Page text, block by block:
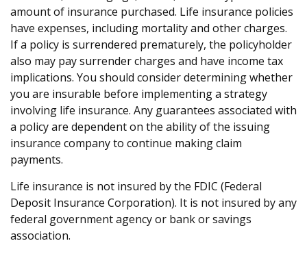
amount of insurance purchased. Life insurance policies
have expenses, including mortality and other charges.
If a policy is surrendered prematurely, the policyholder
also may pay surrender charges and have income tax
implications. You should consider determining whether
you are insurable before implementing a strategy
involving life insurance. Any guarantees associated with
a policy are dependent on the ability of the issuing
insurance company to continue making claim
payments.
Life insurance is not insured by the FDIC (Federal
Deposit Insurance Corporation). It is not insured by any
federal government agency or bank or savings
association.